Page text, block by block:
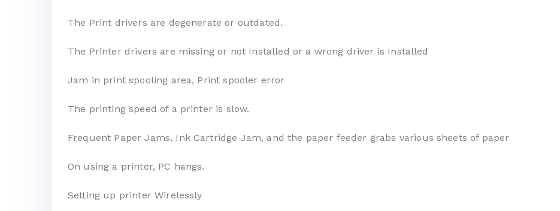
The Print drivers are degenerate or outdated.
The Printer drivers are missing or not Installed or a wrong driver is Installed
Jam in print spooling area, Print spooler error
The printing speed of a printer is slow.
Frequent Paper Jams, Ink Cartridge Jam, and the paper feeder grabs various sheets of paper
On using a printer, PC hangs.
Setting up printer Wirelessly